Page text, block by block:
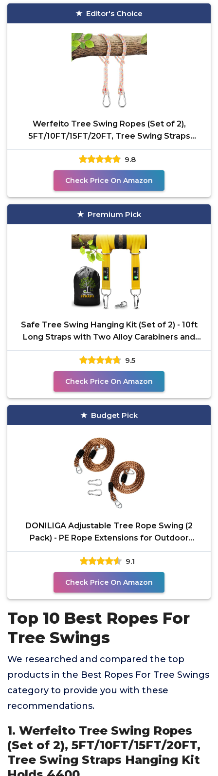
Editor's Choice
Werfeito Tree Swing Ropes (Set of 2),
5FT/10FT/15FT/20FT, Tree Swing Straps
Hanging Kit Holds 4400
9.8
Check Price On Amazon
Premium Pick
Safe Tree Swing Hanging Kit (Set of 2) - 10ft
Long Straps with Two Alloy Carabiners and
2200 Lb
9.5
Check Price On Amazon
Budget Pick
DONILIGA Adjustable Tree Rope Swing (2
Pack) - PE Rope Extensions for Outdoor
Swings, Hammocks, and
9.1
Check Price On Amazon
Top 10 Best Ropes For
Tree Swings
We researched and compared the top
products in the Best Ropes For Tree Swings
category to provide you with these
recommendations.
1. Werfeito Tree Swing Ropes
(Set of 2), 5FT/10FT/15FT/20FT,
Tree Swing Straps Hanging Kit